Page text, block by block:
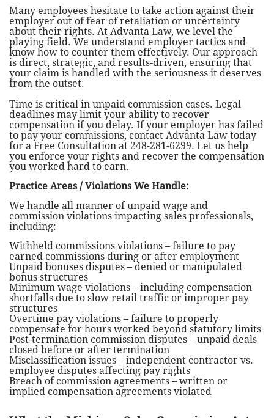
Many employees hesitate to take action against their
employer out of fear of retaliation or uncertainty
about their rights. At Advanta Law, we level the
playing field. We understand employer tactics and
know how to counter them effectively. Our approach
is direct, strategic, and results-driven, ensuring that
your claim is handled with the seriousness it deserves
from the outset.
Time is critical in unpaid commission cases. Legal
deadlines may limit your ability to recover
compensation if you delay. If your employer has failed
to pay your commissions, contact Advanta Law today
for a Free Consultation at 248-281-6299. Let us help
you enforce your rights and recover the compensation
you worked hard to earn.
Practice Areas / Violations We Handle:
We handle all manner of unpaid wage and
commission violations impacting sales professionals,
including:
Withheld commissions violations – failure to pay
earned commissions during or after employment
Unpaid bonuses disputes – denied or manipulated
bonus structures
Minimum wage violations – including compensation
shortfalls due to slow retail traffic or improper pay
structures
Overtime pay violations – failure to properly
compensate for hours worked beyond statutory limits
Post-termination commission disputes – unpaid deals
closed before or after termination
Misclassification issues – independent contractor vs.
employee disputes affecting pay rights
Breach of commission agreements – written or
implied compensation agreements violated